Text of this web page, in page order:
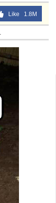
Like 1.8M